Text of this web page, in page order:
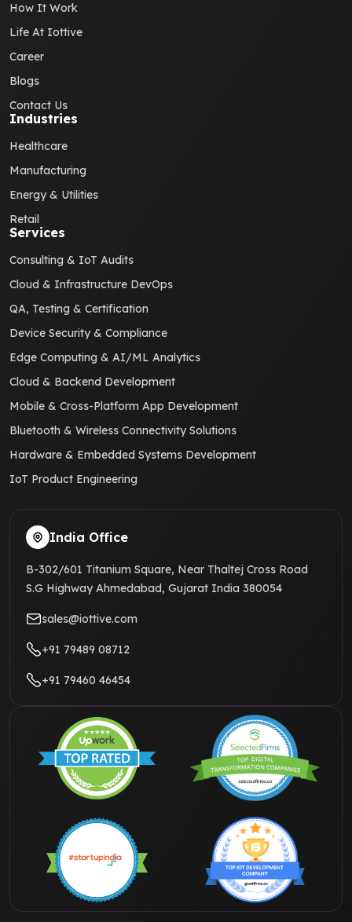
How It Work
Life At Iottive
Career
Blogs
Contact Us
Industries
Healthcare
Manufacturing
Energy & Utilities
Retail
Services
Consulting & IoT Audits
Cloud & Infrastructure DevOps
QA, Testing & Certification
Device Security & Compliance
Edge Computing & AI/ML Analytics
Cloud & Backend Development
Mobile & Cross-Platform App Development
Bluetooth & Wireless Connectivity Solutions
Hardware & Embedded Systems Development
IoT Product Engineering
India Office
B-302/601 Titanium Square, Near Thaltej Cross Road
S.G Highway Ahmedabad, Gujarat India 380054
sales@iottive.com
+91 79489 08712
+91 79460 46454